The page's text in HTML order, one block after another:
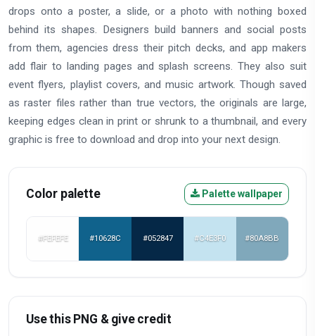
drops onto a poster, a slide, or a photo with nothing boxed
behind its shapes. Designers build banners and social posts
from them, agencies dress their pitch decks, and app makers
add flair to landing pages and splash screens. They also suit
event flyers, playlist covers, and music artwork. Though saved
as raster files rather than true vectors, the originals are large,
keeping edges clean in print or shrunk to a thumbnail, and every
graphic is free to download and drop into your next design.
Color palette Palette wallpaper
#FEFEFE #10628C #052847 #C4E3F0 #80A8BB
Use this PNG & give credit